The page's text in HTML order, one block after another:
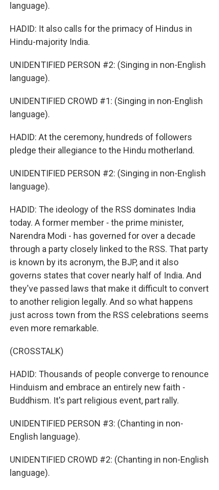
language).
HADID: It also calls for the primacy of Hindus in
Hindu-majority India.
UNIDENTIFIED PERSON #2: (Singing in non-English
language).
UNIDENTIFIED CROWD #1: (Singing in non-English
language).
HADID: At the ceremony, hundreds of followers
pledge their allegiance to the Hindu motherland.
UNIDENTIFIED PERSON #2: (Singing in non-English
language).
HADID: The ideology of the RSS dominates India
today. A former member - the prime minister,
Narendra Modi - has governed for over a decade
through a party closely linked to the RSS. That party
is known by its acronym, the BJP, and it also
governs states that cover nearly half of India. And
they've passed laws that make it difficult to convert
to another religion legally. And so what happens
just across town from the RSS celebrations seems
even more remarkable.
(CROSSTALK)
HADID: Thousands of people converge to renounce
Hinduism and embrace an entirely new faith -
Buddhism. It's part religious event, part rally.
UNIDENTIFIED PERSON #3: (Chanting in non-
English language).
UNIDENTIFIED CROWD #2: (Chanting in non-English
language).